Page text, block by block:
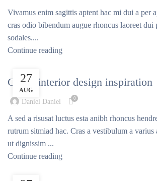
Vivamus enim sagittis aptent hac mi dui a per
cras odio bibendum augue rhoncus laoreet dui
sodales....
Continue reading
27
AUG
Green interior design inspiration
Daniel Daniel 0
A sed a risusat luctus esta anibh rhoncus
rutrum sitmiad hac. Cras a vestibulum a varius
ut dignissim ...
Continue reading